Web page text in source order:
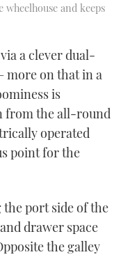
and keeps
a clever dual-
more on that in a
is
from the all-round
operated
point for the
port side of the
drawer space
the galley